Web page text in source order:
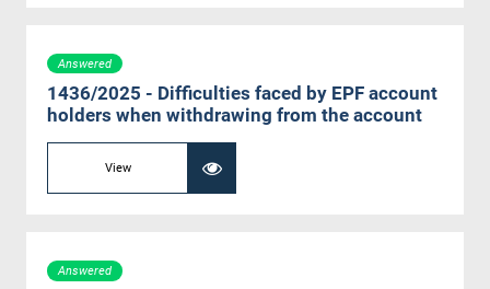
Answered
1436/2025 - Difficulties faced by EPF account
holders when withdrawing from the account
View
Answered